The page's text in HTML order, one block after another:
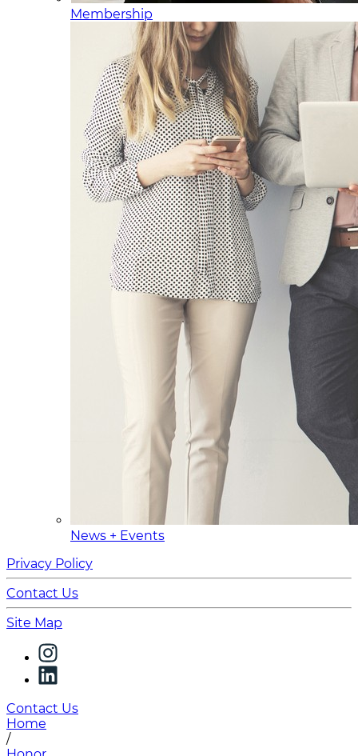
Membership
News + Events
Privacy Policy
Contact Us
Site Map
Contact Us
Home
/